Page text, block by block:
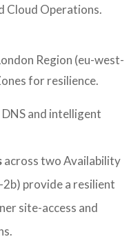
Cloud Operations.
Region (eu-west-
for resilience.
and intelligent
across two Availability
provide a resilient
site-access and